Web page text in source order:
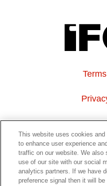
Event
Do Not Sell or Share
This website uses cookies
to enhance user experience
traffic on our website. We also
use of our site with our social
analytics partners. If we have
preference signal then it will